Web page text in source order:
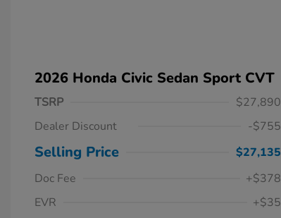
2026 Honda Civic Sedan Sport CVT
TSRP
$27,890
Dealer Discount
-$755
Selling Price
$27,135
Doc Fee
+$378
EVR
+$35